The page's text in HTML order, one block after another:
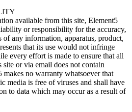
available from this site, Element5
or responsibility for the accuracy,
of any information, apparatus, product,
that its use would not infringe
every effort is made to ensure that all
or via email does not contain
makes no warranty whatsoever that
media is free of viruses and shall have
to data which may occur as a result of